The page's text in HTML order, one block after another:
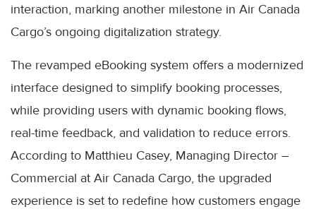
interaction, marking another milestone in Air Canada
Cargo’s ongoing digitalization strategy.
The revamped eBooking system offers a modernized
interface designed to simplify booking processes,
while providing users with dynamic booking flows,
real-time feedback, and validation to reduce errors.
According to Matthieu Casey, Managing Director –
Commercial at Air Canada Cargo, the upgraded
experience is set to redefine how customers engage